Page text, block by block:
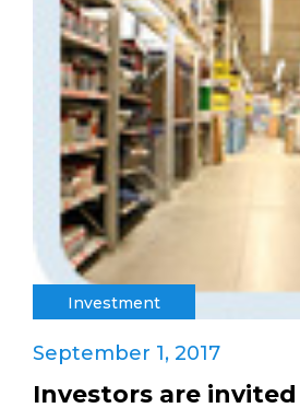
Investment
September 1, 2017
Investors are